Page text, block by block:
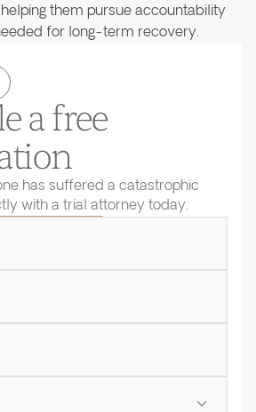
them pursue accountability
for long-term recovery.
a free
has suffered a catastrophic
with a trial attorney today.